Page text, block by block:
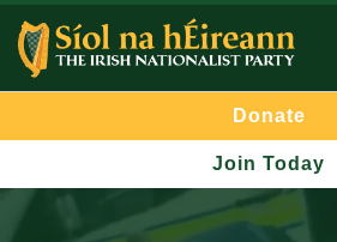
Donate
Join Today